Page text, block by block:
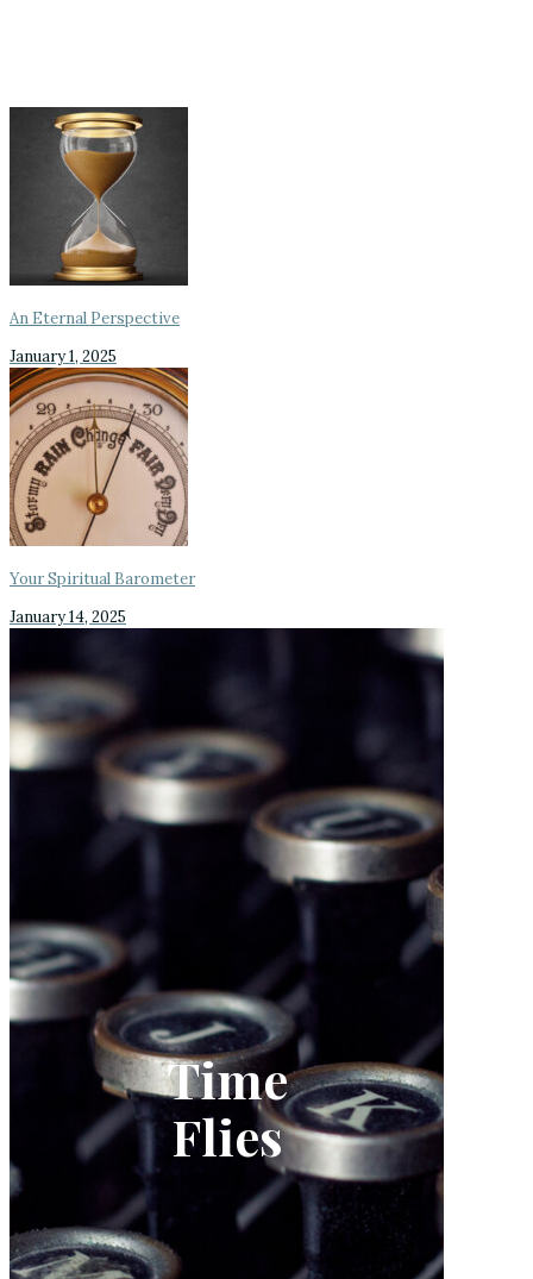
An Eternal Perspective
January 1, 2025
Your Spiritual Barometer
January 14, 2025
Time
Flies